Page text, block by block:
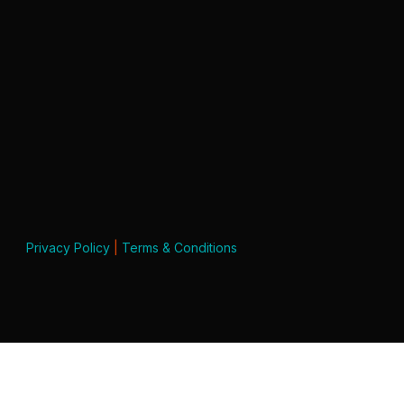
Privacy Policy| Terms & Conditions